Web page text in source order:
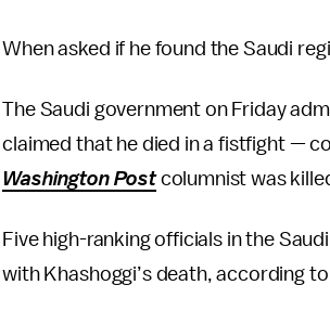
When asked if he found the Saudi
The Saudi government on Friday
claimed that he died in a fistfight —
Washington Postcolumnist was
Five high-ranking officials in the
with Khashoggi’s death, according